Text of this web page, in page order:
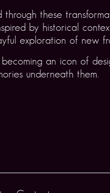
these
by historical
exploration of new
an icon of
underneath them.